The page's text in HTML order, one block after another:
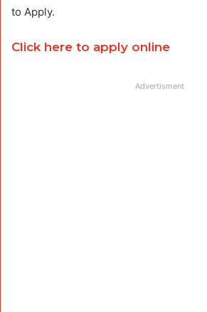
to Apply.
Click here to apply online
Advertisment